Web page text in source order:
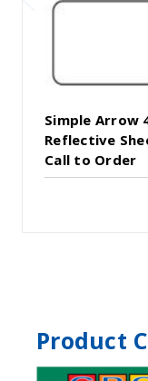
Simple Arrow
Reflective
Call to Order
Product